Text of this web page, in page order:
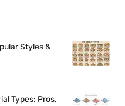
Styles &
Types: Pros,